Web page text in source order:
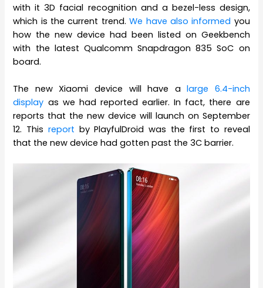
with it 3D facial recognition and a bezel-less design,
which is the current trend.We have also informed you
how the new device had been listed on Geekbench
with the latest Qualcomm Snapdragon 835 SoC on
board.
The new Xiaomi device will have alarge 6.4-inch
display as we had reported earlier. In fact, there are
reports that the new device will launch on September
12. This report by PlayfulDroid was the first to reveal
that the new device had gotten past the 3C barrier.